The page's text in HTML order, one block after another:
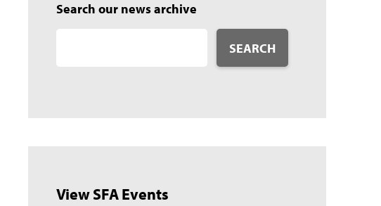
Search our news archive
SEARCH
View SFA Events